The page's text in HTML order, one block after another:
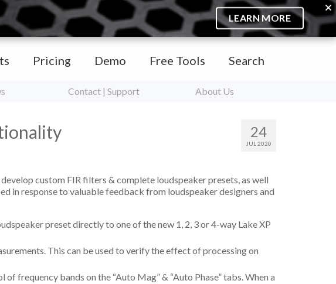
Pricing Demo Free Tools Search
Contact | Support About Us
24
JUL 2020
custom FIR filters & complete loudspeaker presets, as well
in response to valuable feedback from loudspeaker designers and
preset directly to one of the new 1, 2, 3 or 4-way Lake XP
This can be used to verify the effect of processing on
frequency bands on the “Auto Mag” & “Auto Phase” tabs. When a
LEARN MORE